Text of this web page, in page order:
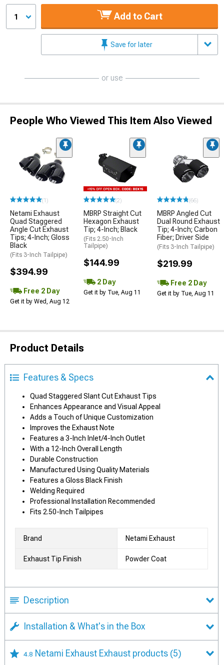
1 Add to Cart
Save for later
or use
People Who Viewed This Item Also Viewed
(1)
Netami Exhaust
Quad Staggered
Angle Cut Exhaust
Tips; 4-Inch; Gloss
Black
(Fits 3-Inch Tailpipe)
$394.99
Free 2 Day
Get it by Wed, Aug 12
(2)
MBRP Straight Cut
Hexagon Exhaust
Tip; 4-Inch; Black
(Fits 2.50-Inch
Tailpipe)
$144.99
2 Day
Get it by Tue, Aug 11
(66)
MBRP Angled Cut
Dual Round Exhaust
Tip; 4-Inch; Carbon
Fiber; Driver Side
(Fits 3-Inch Tailpipe)
$219.99
Free 2 Day
Get it by Tue, Aug 11
Product Details
Features & Specs
Quad Staggered Slant Cut Exhaust Tips
Enhances Appearance and Visual Appeal
Adds a Touch of Unique Customization
Improves the Exhaust Note
Features a 3-Inch Inlet/4-Inch Outlet
With a 12-Inch Overall Length
Durable Construction
Manufactured Using Quality Materials
Features a Gloss Black Finish
Welding Required
Professional Installation Recommended
Fits 2.50-Inch Tailpipes
Brand Netami Exhaust
Exhaust Tip Finish Powder Coat
Description
Installation & What's in the Box
4.8 Netami Exhaust Exhaust products (5)